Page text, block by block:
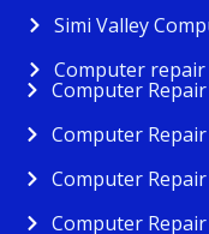
Simi Valley
Computer
Computer
Computer
Computer
Computer